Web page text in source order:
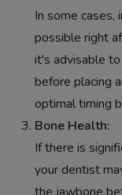
In some cases,
possible right
it's advisable
before placing
optimal timing
Bone Health:
If there is
your dentist